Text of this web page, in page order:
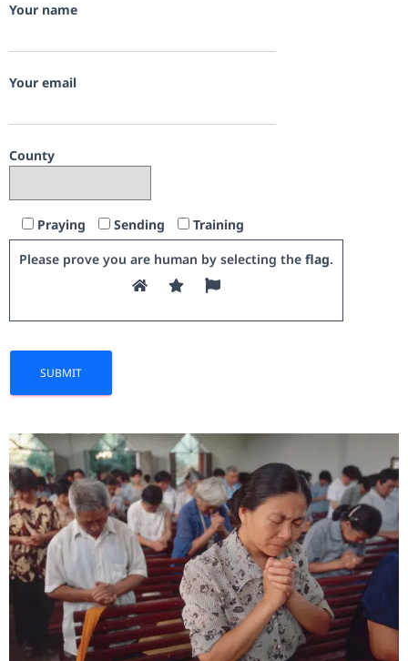
Your name
Your email
County
Praying Sending
Training
Please prove you are human by selecting the flag.